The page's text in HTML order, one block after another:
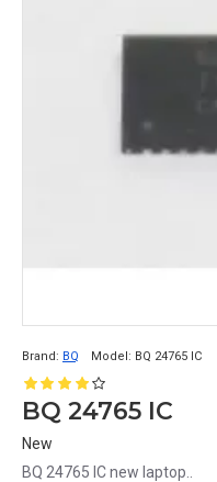
Brand: BQ Model: BQ 24765 IC
BQ 24765 IC
New
BQ 24765 IC new laptop..